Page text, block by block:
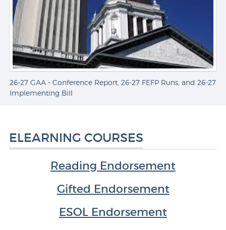
26-27 GAA - Conference Report, 26-27 FEFP Runs, and 26-27
Implementing Bill
ELEARNING COURSES
Reading Endorsement
Gifted Endorsement
ESOL Endorsement